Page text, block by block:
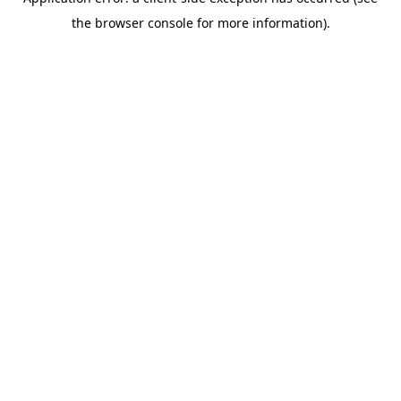
the browser console for more information).